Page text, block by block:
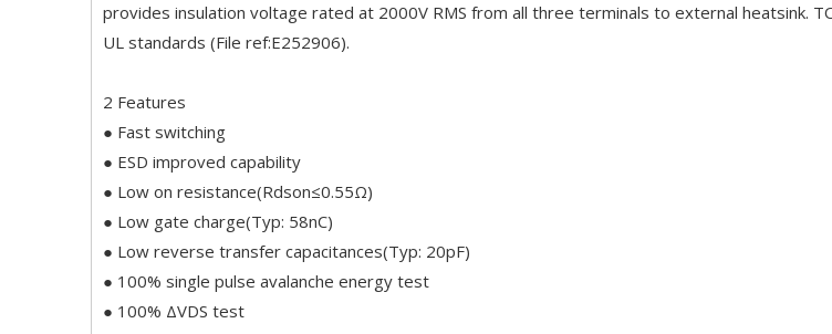
provides insulation voltage rated at 2000V RMS from all three terminals to external heatsink.
UL standards (File ref:E252906).
2 Features
● Fast switching
● ESD improved capability
● Low on resistance(Rdson≤0.55Ω)
● Low gate charge(Typ: 58nC)
● Low reverse transfer capacitances(Typ: 20pF)
● 100% single pulse avalanche energy test
● 100% ΔVDS test